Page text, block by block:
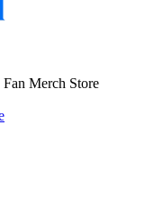
Merch Store